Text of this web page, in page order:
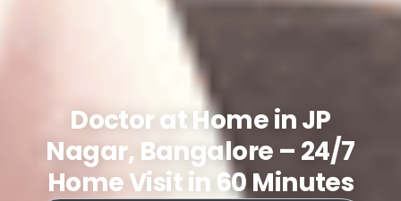
Doctor at Home in JP
Nagar, Bangalore – 24/7
Home Visit in 60 Minutes